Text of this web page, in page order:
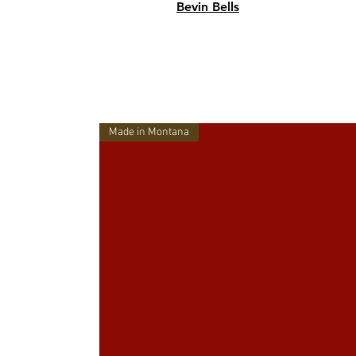
Bevin Bells
Made in Montana